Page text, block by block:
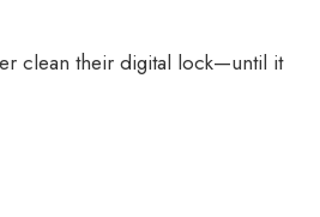
clean their digital lock—until it